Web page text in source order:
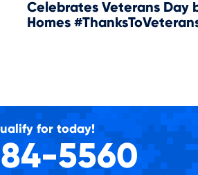
Celebrates Veterans Day
Homes
for today!
5560